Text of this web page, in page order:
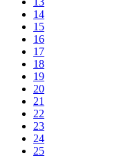
14
15
16
17
18
19
20
21
22
23
24
25